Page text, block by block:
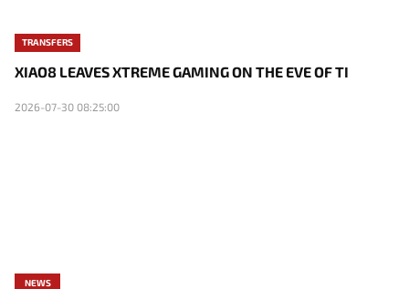
TRANSFERS
XIAO8 LEAVES XTREME GAMING ON THE EVE OF TI
2026-07-30 08:25:00
NEWS